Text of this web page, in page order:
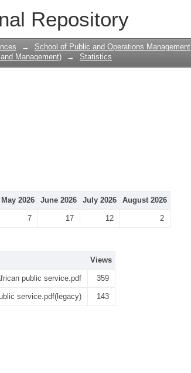
Repository
→ School of Public and Operations Management
Management) → Statistics
May 2026 June 2026 July 2026 August 2026
7 17 12 2
Views
public service.pdf 359
service.pdf(legacy) 143